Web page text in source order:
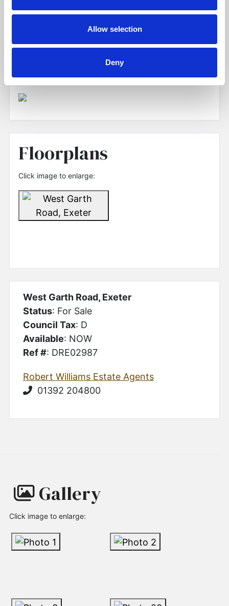
Allow selection
Deny
EPC
Floorplans
Click image to enlarge:
West Garth Road, Exeter
Status: For Sale
Council Tax: D
Available: NOW
Ref #: DRE02987
Robert Williams Estate Agents
01392 204800
Gallery
Click image to enlarge: